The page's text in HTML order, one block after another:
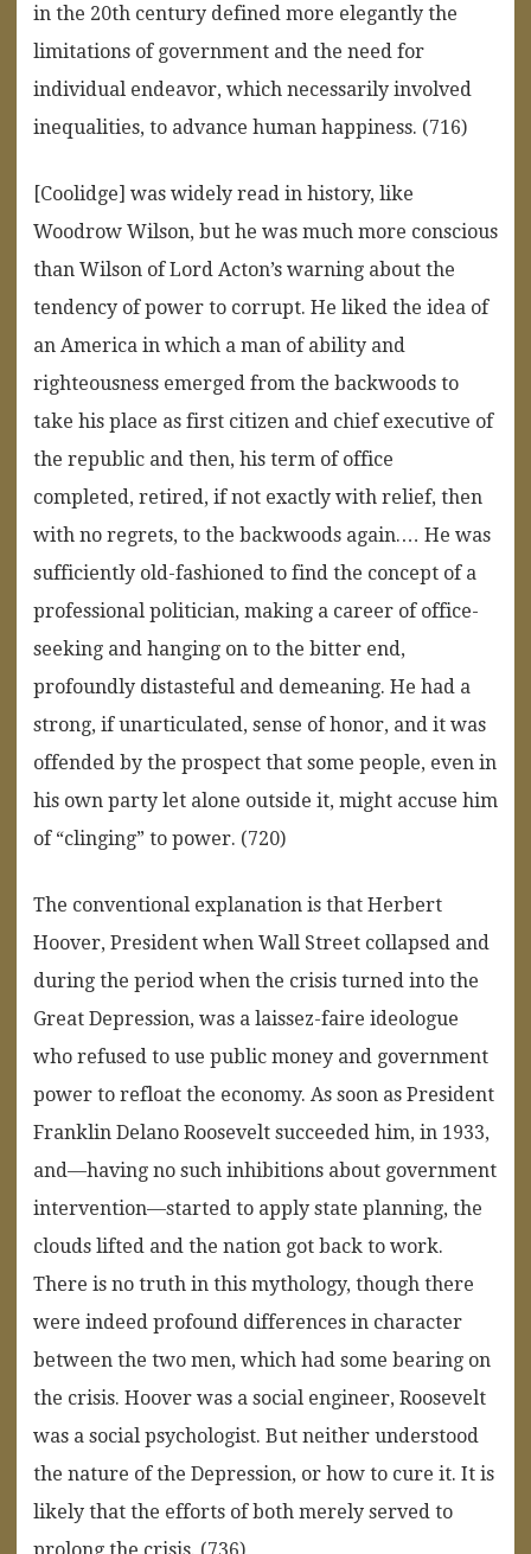
in the 20th century defined more elegantly the
limitations of government and the need for
individual endeavor, which necessarily involved
inequalities, to advance human happiness. (716)
[Coolidge] was widely read in history, like
Woodrow Wilson, but he was much more conscious
than Wilson of Lord Acton’s warning about the
tendency of power to corrupt. He liked the idea of
an America in which a man of ability and
righteousness emerged from the backwoods to
take his place as first citizen and chief executive of
the republic and then, his term of office
completed, retired, if not exactly with relief, then
with no regrets, to the backwoods again.… He was
sufficiently old-fashioned to find the concept of a
professional politician, making a career of office-
seeking and hanging on to the bitter end,
profoundly distasteful and demeaning. He had a
strong, if unarticulated, sense of honor, and it was
offended by the prospect that some people, even in
his own party let alone outside it, might accuse him
of “clinging” to power. (720)
The conventional explanation is that Herbert
Hoover, President when Wall Street collapsed and
during the period when the crisis turned into the
Great Depression, was a laissez-faire ideologue
who refused to use public money and government
power to refloat the economy. As soon as President
Franklin Delano Roosevelt succeeded him, in 1933,
and—having no such inhibitions about government
intervention—started to apply state planning, the
clouds lifted and the nation got back to work.
There is no truth in this mythology, though there
were indeed profound differences in character
between the two men, which had some bearing on
the crisis. Hoover was a social engineer, Roosevelt
was a social psychologist. But neither understood
the nature of the Depression, or how to cure it. It is
likely that the efforts of both merely served to